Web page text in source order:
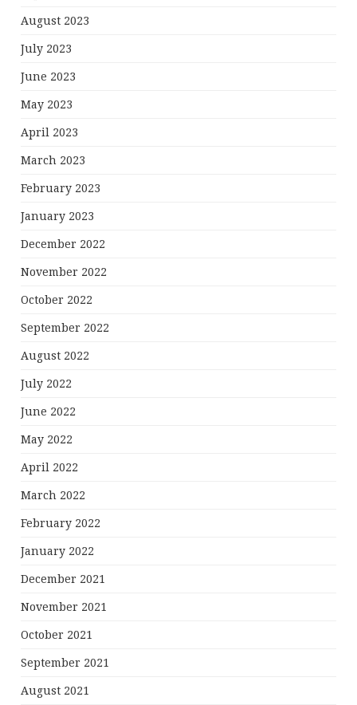
August 2023
July 2023
June 2023
May 2023
April 2023
March 2023
February 2023
January 2023
December 2022
November 2022
October 2022
September 2022
August 2022
July 2022
June 2022
May 2022
April 2022
March 2022
February 2022
January 2022
December 2021
November 2021
October 2021
September 2021
August 2021